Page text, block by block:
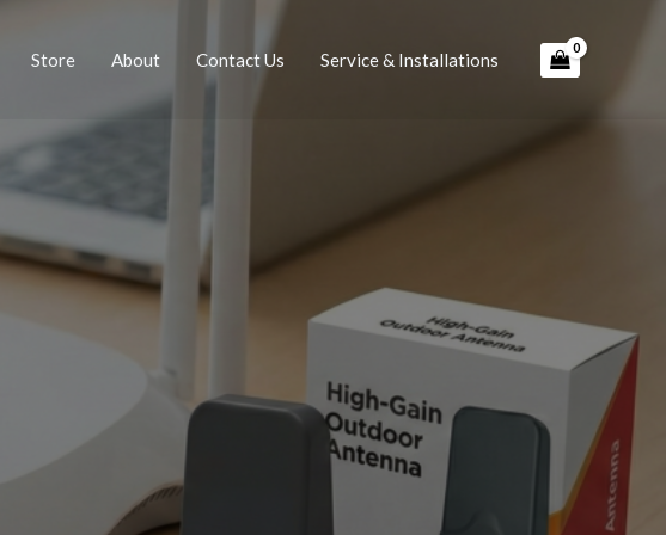
Store About Contact Us Service & Installations